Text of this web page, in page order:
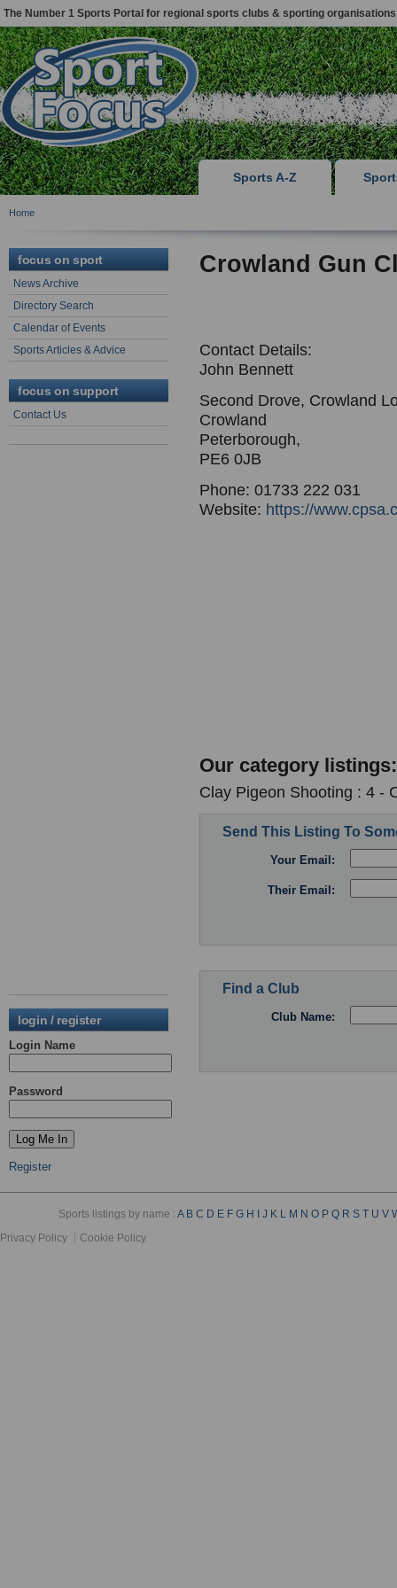
The Number 1 Sports Portal for regional sports clubs & sporting organisations
Sports A-Z
Home
focus on sport
News Archive
Directory Search
Calendar of Events
Sports Articles & Advice
focus on support
Contact Us
login / register
Login Name
Password
Register
Crowland Gun
Contact Details:
John Bennett
Second Drove, Crowland
Crowland
Peterborough,
PE6 0JB
Phone: 01733 222 031
Website: https://
Our category listings:
Clay Pigeon Shooting : 4 -
Send This Listing To
Your Email:
Their Email:
Find a Club
Club Name:
Sports listings by name :A B C D E F G H J K L M N O P Q R S T U V
Privacy Policy
Cookie Policy